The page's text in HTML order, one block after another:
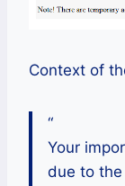
Context of
“
Your
due to the